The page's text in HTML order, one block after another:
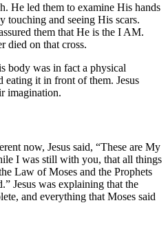
He led them to examine His hands
and seeing His scars.
them that He is the I AM.
died on that cross.
body was in fact a physical
eating it in front of them. Jesus
imagination.
now, Jesus said, “These are My
I was still with you, that all things
Law of Moses and the Prophets
Jesus was explaining that the
and everything that Moses said